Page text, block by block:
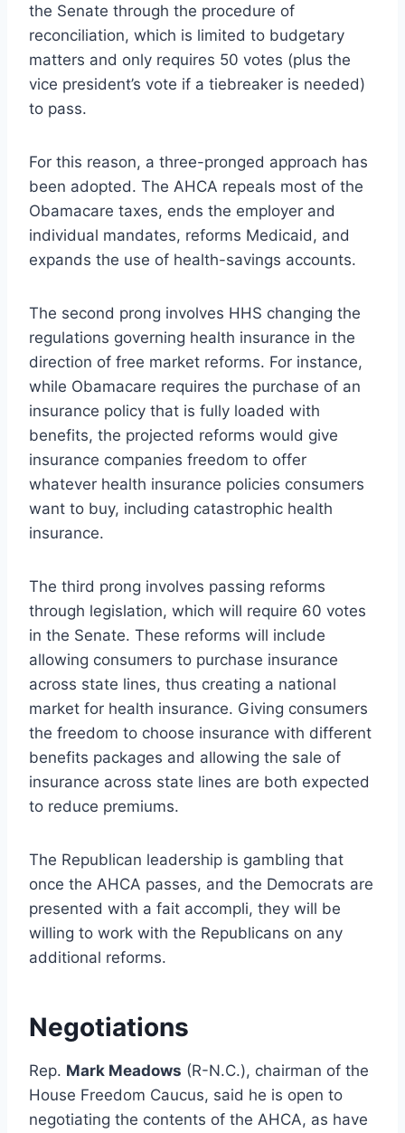
the Senate through the procedure of
reconciliation, which is limited to budgetary
matters and only requires 50 votes (plus the
vice president’s vote if a tiebreaker is needed)
to pass.
For this reason, a three-pronged approach has
been adopted. The AHCA repeals most of the
Obamacare taxes, ends the employer and
individual mandates, reforms Medicaid, and
expands the use of health-savings accounts.
The second prong involves HHS changing the
regulations governing health insurance in the
direction of free market reforms. For instance,
while Obamacare requires the purchase of an
insurance policy that is fully loaded with
benefits, the projected reforms would give
insurance companies freedom to offer
whatever health insurance policies consumers
want to buy, including catastrophic health
insurance.
The third prong involves passing reforms
through legislation, which will require 60 votes
in the Senate. These reforms will include
allowing consumers to purchase insurance
across state lines, thus creating a national
market for health insurance. Giving consumers
the freedom to choose insurance with different
benefits packages and allowing the sale of
insurance across state lines are both expected
to reduce premiums.
The Republican leadership is gambling that
once the AHCA passes, and the Democrats are
presented with a fait accompli, they will be
willing to work with the Republicans on any
additional reforms.
Negotiations
Rep. Mark Meadows (R-N.C.), chairman of the
House Freedom Caucus, said he is open to
negotiating the contents of the AHCA, as have